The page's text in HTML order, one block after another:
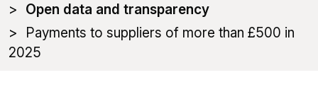
are
here:
Open data and transparency
Payments to suppliers of more than £500 in
2025